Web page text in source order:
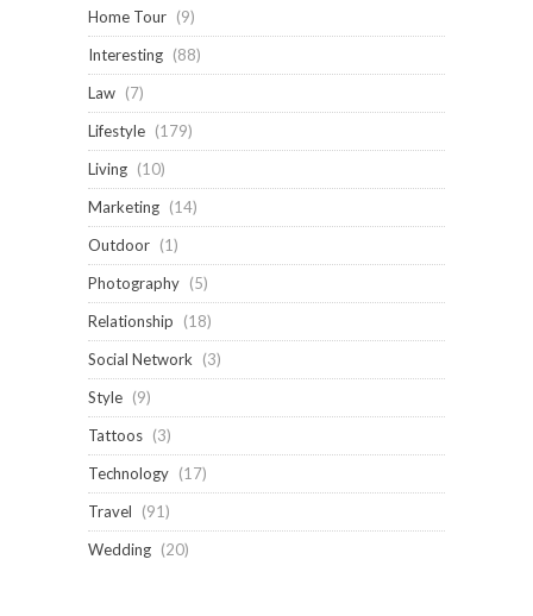
Home Tour (9)
Interesting (88)
Law (7)
Lifestyle (179)
Living (10)
Marketing (14)
Outdoor (1)
Photography (5)
Relationship
(18)
Social Network
(3)
Style (9)
Tattoos (3)
Technology (17)
Travel
(91)
Wedding (20)